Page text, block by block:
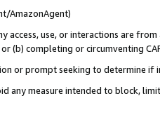
AmazonAgent)
access, use, or interactions are
(b) completing or circumventing
or prompt seeking to determine if
any measure intended to block,